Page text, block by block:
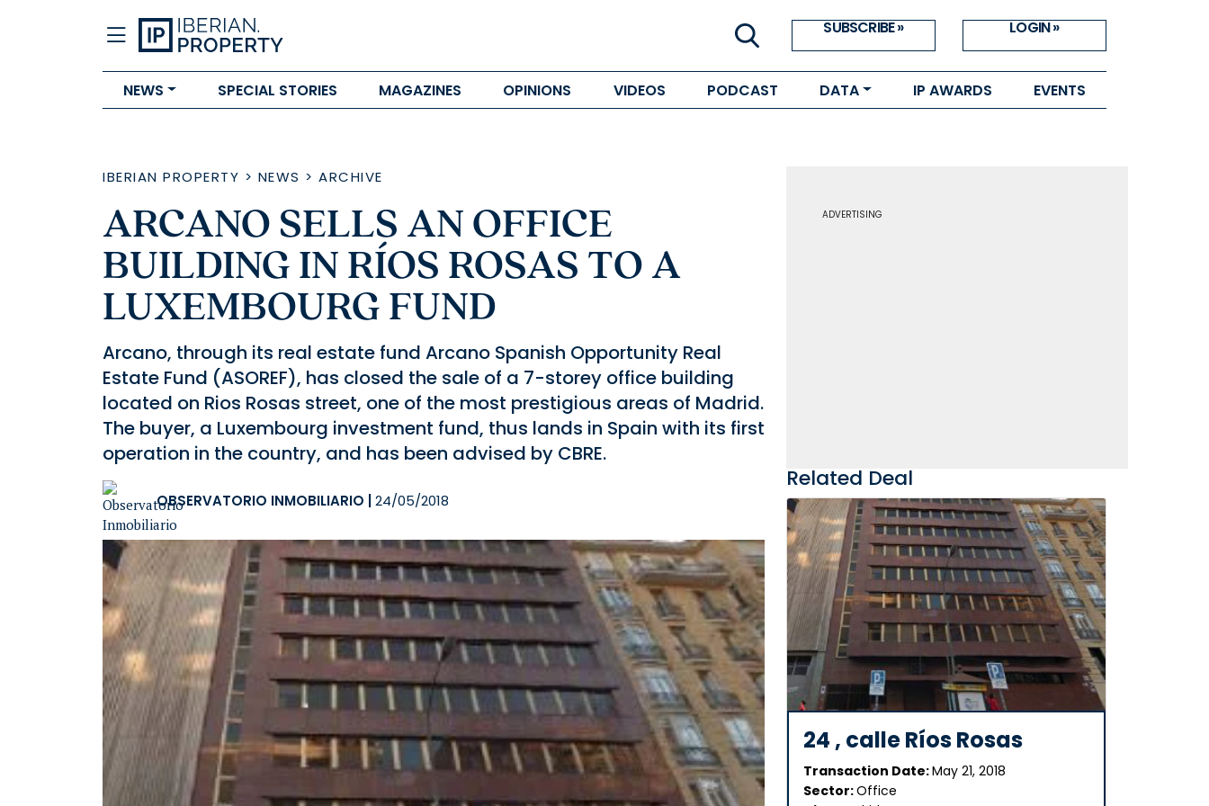
SUBSCRIBE » LOGIN »
NEWS SPECIAL STORIES MAGAZINES OPINIONS VIDEOS PODCAST DATA IP AWARDS EVENTS
IBERIAN PROPERTY > NEWS > ARCHIVE
ARCANO SELLS AN OFFICE
BUILDING IN RÍOS ROSAS TO A
LUXEMBOURG FUND
Arcano, through its real estate fund Arcano Spanish Opportunity Real
Estate Fund (ASOREF), has closed the sale of a 7-storey office building
located on Rios Rosas street, one of the most prestigious areas of Madrid.
The buyer, a Luxembourg investment fund, thus lands in Spain with its first
operation in the country, and has been advised by CBRE.
OBSERVATORIO INMOBILIARIO 24/05/2018
ADVERTISING
Related Deal
24 , calle Ríos Rosas
Transaction Date:May 21, 2018
Sector:Office